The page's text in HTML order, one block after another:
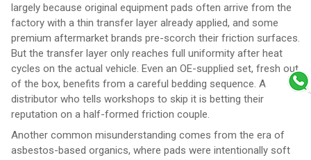
largely because original equipment pads often arrive from the
factory with a thin transfer layer already applied, and some
premium aftermarket brands pre-scorch their friction surfaces.
But the transfer layer only reaches full uniformity after heat
cycles on the actual vehicle. Even an OE-supplied set, fresh out
of the box, benefits from a careful bedding sequence. A
distributor who tells workshops to skip it is betting their
reputation on a half-formed friction couple.
Another common misunderstanding comes from the era of
asbestos-based organics, where pads were intentionally soft